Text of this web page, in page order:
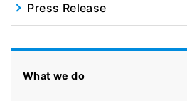
Press Release
What we do